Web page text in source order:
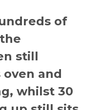
of
still
oven and
whilst 30